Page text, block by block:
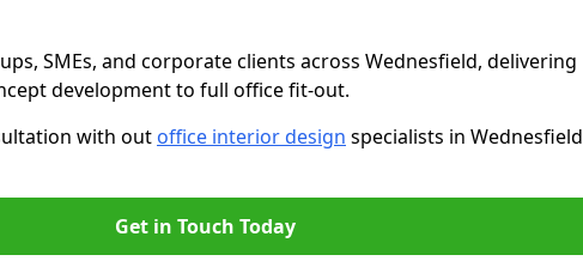
SMEs, and corporate clients across Wednesfield, delivering
development to full office fit-out.
with out office interior design specialists in Wednesfield
Get in Touch Today